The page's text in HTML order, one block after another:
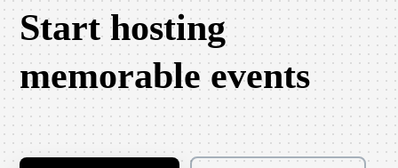
Start hosting
memorable events